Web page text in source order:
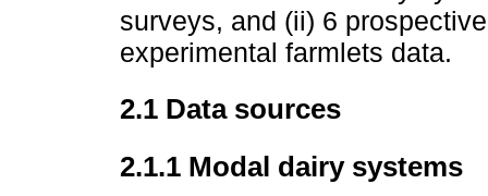
surveys, and (ii) 6
experimental farmlets data.
2.1 Data sources
2.1.1 Modal dairy systems